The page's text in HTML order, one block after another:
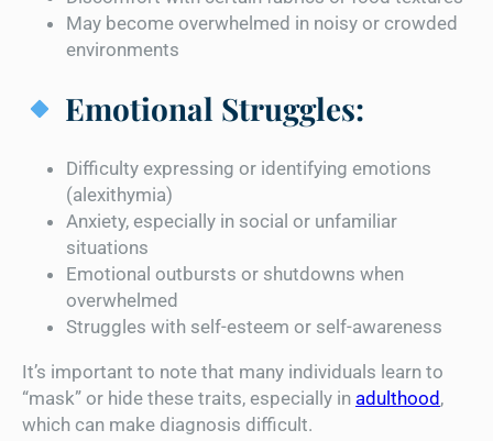
May become overwhelmed in noisy or crowded
environments
Emotional Struggles:
Difficulty expressing or identifying emotions
(alexithymia)
Anxiety, especially in social or unfamiliar
situations
Emotional outbursts or shutdowns when
overwhelmed
Struggles with self-esteem or self-awareness
It’s important to note that many individuals learn to
“mask” or hide these traits, especially in adulthood,
which can make diagnosis difficult.